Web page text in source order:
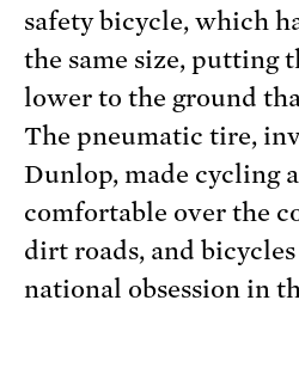
safety bicycle, which
the same size, putting
lower to the ground
The pneumatic tire,
Dunlop, made cycling
comfortable over the
dirt roads, and bicycles
national obsession in